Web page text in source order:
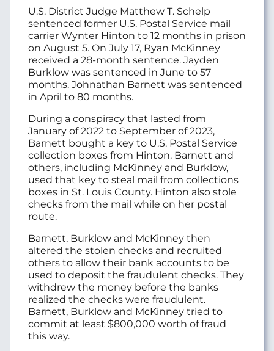
U.S. District Judge Matthew T. Schelp
sentenced former U.S. Postal Service mail
carrier Wynter Hinton to 12 months in prison
on August 5. On July 17, Ryan McKinney
received a 28-month sentence. Jayden
Burklow was sentenced in June to 57
months. Johnathan Barnett was sentenced
in April to 80 months.
During a conspiracy that lasted from
January of 2022 to September of 2023,
Barnett bought a key to U.S. Postal Service
collection boxes from Hinton. Barnett and
others, including McKinney and Burklow,
used that key to steal mail from collections
boxes in St. Louis County. Hinton also stole
checks from the mail while on her postal
route.
Barnett, Burklow and McKinney then
altered the stolen checks and recruited
others to allow their bank accounts to be
used to deposit the fraudulent checks. They
withdrew the money before the banks
realized the checks were fraudulent.
Barnett, Burklow and McKinney tried to
commit at least $800,000 worth of fraud
this way.